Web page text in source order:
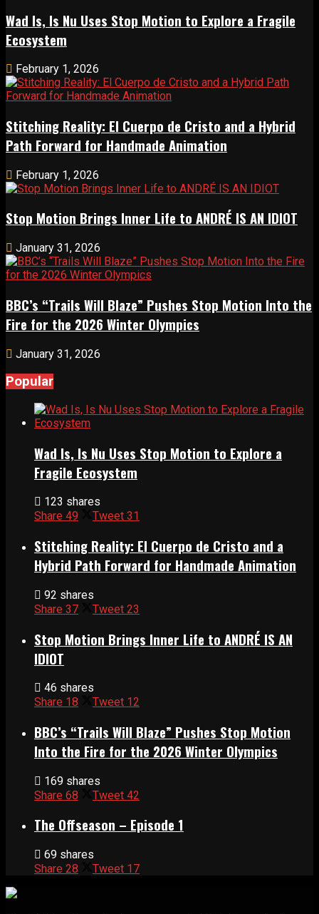
Wad Is, Is Nu Uses Stop Motion to Explore a Fragile
Ecosystem
February 1, 2026
Stitching Reality: El Cuerpo de Cristo and a Hybrid
Path Forward for Handmade Animation
February 1, 2026
Stop Motion Brings Inner Life to ANDRÉ IS AN IDIOT
January 31, 2026
BBC’s “Trails Will Blaze” Pushes Stop Motion Into the
Fire for the 2026 Winter Olympics
January 31, 2026
Popular
Wad Is, Is Nu Uses Stop Motion to Explore a
Fragile Ecosystem
123 shares
Share 49 Tweet 31
Stitching Reality: El Cuerpo de Cristo and a
Hybrid Path Forward for Handmade Animation
92 shares
Share 37 Tweet 23
Stop Motion Brings Inner Life to ANDRÉ IS AN
IDIOT
46 shares
Share 18 Tweet 12
BBC’s “Trails Will Blaze” Pushes Stop Motion
Into the Fire for the 2026 Winter Olympics
169 shares
Share 68 Tweet 42
The Offseason – Episode 1
69 shares
Share 28 Tweet 17